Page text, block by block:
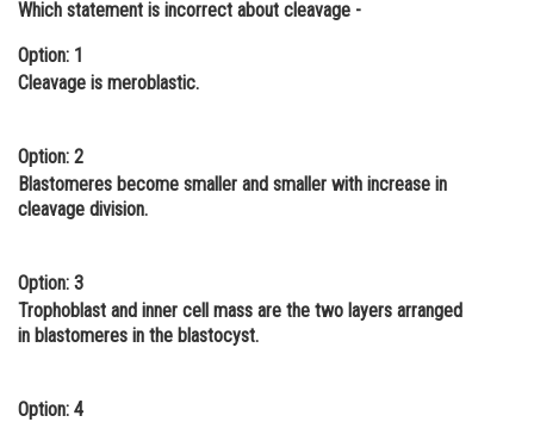
Administration
Learn
Medicine and Allied Sciences
Law
Media, Mass Communication and
Journalism
Which statement is incorrect about cleavage -
Option: 1
Cleavage is meroblastic.
Option: 2
Blastomeres become smaller and smaller with increase in
cleavage division.
Option: 3
Trophoblast and inner cell mass are the two layers arranged
in blastomeres in the blastocyst.
Option: 4